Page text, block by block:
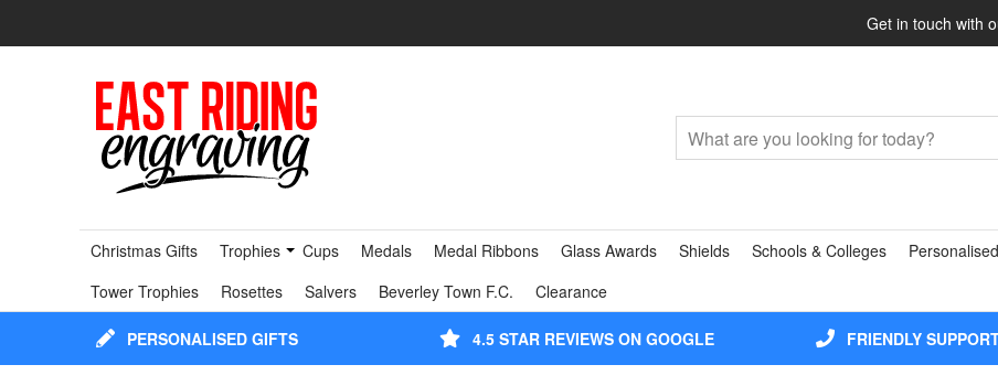
Get in touch with
Christmas Gifts Trophies Cups Medals Medal Ribbons Glass Awards Shields Schools & Colleges
Tower Trophies
Rosettes Salvers Beverley Town F.C. Clearance
PERSONALISED GIFTS 4.5 STAR REVIEWS ON GOOGLE FRIENDLY